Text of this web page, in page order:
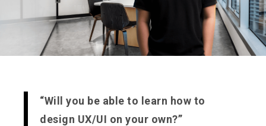
“Will you be able to learn how to
design UX/UI on your own?”